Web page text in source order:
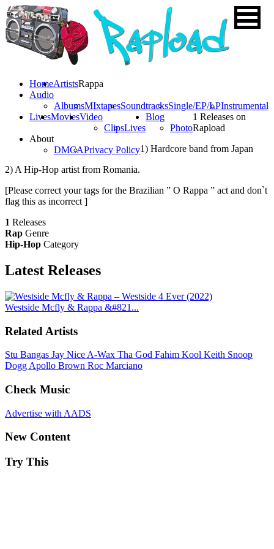
HomeArtists
Audio
AlbumsMIxtapesSoundtracksSingle/EP/LPInstrumental
LivesMoviesVideo
ClipsLives
Blog
Photo
About
DMCAPrivacy Policy
Rappa
1 Releases on
Rapload
1) Hardcore band from Japan
2) A Hip-Hop artist from Romania.
[Please correct your tags for the Brazilian ” O Rappa ” act and don`t
flag this as incorrect ]
1 Releases
Rap Genre
Hip-Hop Category
Latest Releases
Westside Mcfly & Rappa &#821...
Related Artists
Stu Bangas Jay Nice A-Wax Tha God Fahim Kool Keith Snoop
Dogg Apollo Brown Roc Marciano
Check Music
Advertise with AADS
New Content
Try This